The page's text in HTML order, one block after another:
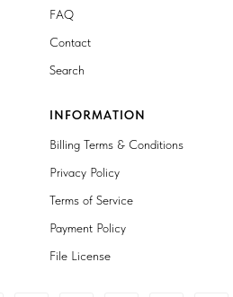
FAQ
Contact
Search
INFORMATION
Billing Terms & Conditions
Privacy Policy
Terms of Service
Payment Policy
File License